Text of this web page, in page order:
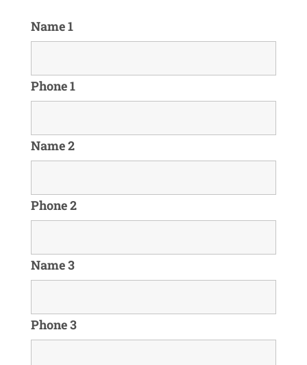
Name 1
Phone 1
Name 2
Phone 2
Name 3
Phone 3